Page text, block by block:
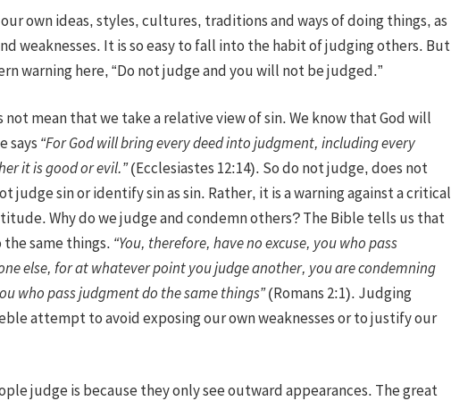
our own ideas, styles, cultures, traditions and ways of doing things, as
weaknesses. It is so easy to fall into the habit of judging others. But
warning here, “Do not judge and you will not be judged.”
not mean that we take a relative view of sin. We know that God will
says “For God will bring every deed into judgment, including every
it is good or evil.”(Ecclesiastes 12:14). So do not judge, does not
judge sin or identify sin as sin. Rather, it is a warning against a critical
Why do we judge and condemn others? The Bible tells us that
the same things. “You, therefore, have no excuse, you who pass
else, for at whatever point you judge another, you are condemning
who pass judgment do the same things”(Romans 2:1). Judging
attempt to avoid exposing our own weaknesses or to justify our
judge is because they only see outward appearances. The great